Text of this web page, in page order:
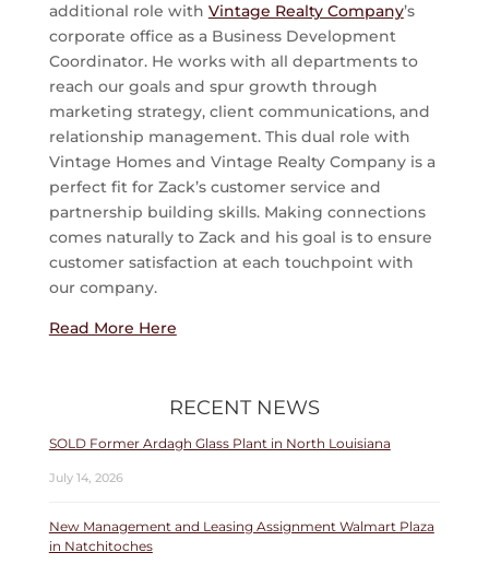
additional role with Vintage Realty Company’s
corporate office as a Business Development
Coordinator. He works with all departments to
reach our goals and spur growth through
marketing strategy, client communications, and
relationship management. This dual role with
Vintage Homes and Vintage Realty Company is a
perfect fit for Zack’s customer service and
partnership building skills. Making connections
comes naturally to Zack and his goal is to ensure
customer satisfaction at each touchpoint with
our company.
Read More Here
RECENT NEWS
SOLD Former Ardagh Glass Plant in North Louisiana
July 14, 2026
New Management and Leasing Assignment Walmart Plaza
in Natchitoches